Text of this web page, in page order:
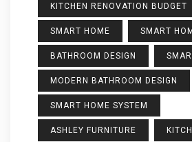
KITCHEN RENOVATION BUDGET
SMART HOME SMART
BATHROOM DESIGN
MODERN BATHROOM DESIGN
SMART HOME SYSTEM
ASHLEY FURNITURE